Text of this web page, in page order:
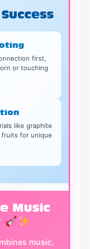
first,
or touching
like graphite
fruits for unique
Music
music,